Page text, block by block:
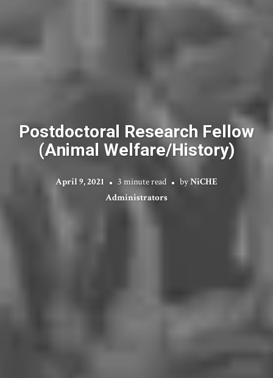
Postdoctoral Research Fellow
(Animal Welfare/History)
April 9, 2021 3 minute read byNiCHE
Administrators